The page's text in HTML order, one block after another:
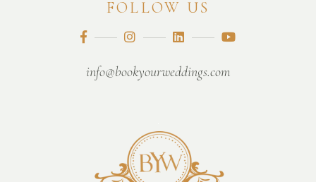
FOLLOW US
info@bookyourweddings.com